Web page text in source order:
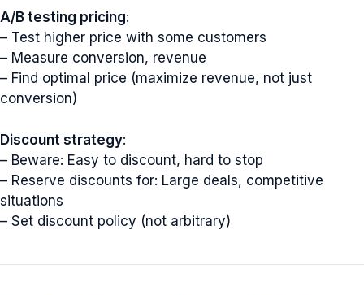
A/B testing pricing:
– Test higher price with some customers
– Measure conversion, revenue
– Find optimal price (maximize revenue, not just
conversion)
Discount strategy:
– Beware: Easy to discount, hard to stop
– Reserve discounts for: Large deals, competitive
situations
– Set discount policy (not arbitrary)